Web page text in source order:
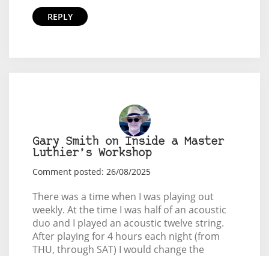
REPLY
Gary Smith on Inside a Master
Luthier’s Workshop
Comment posted: 26/08/2025
There was a time when I was playing out
weekly. At the time I was half of an acoustic
duo and I played an acoustic twelve string.
After playing for 4 hours each night (from
THU, through SAT) I would change the